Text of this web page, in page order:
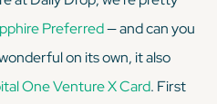
Preferred— and can you
on its own, it also
One Venture X Card. First